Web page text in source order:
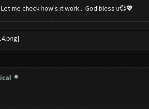
me check how's it work... God bless u💞💖